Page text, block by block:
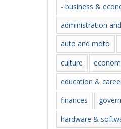
- business &
administration
auto and moto
culture
education &
finances
hardware &